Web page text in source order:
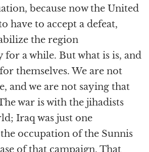
because now the United
have to accept a defeat,
the region
a while. But what is is, and
themselves. We are not
and we are not saying that
war is with the jihadists
Iraq was just one
occupation of the Sunnis
of that campaign. That